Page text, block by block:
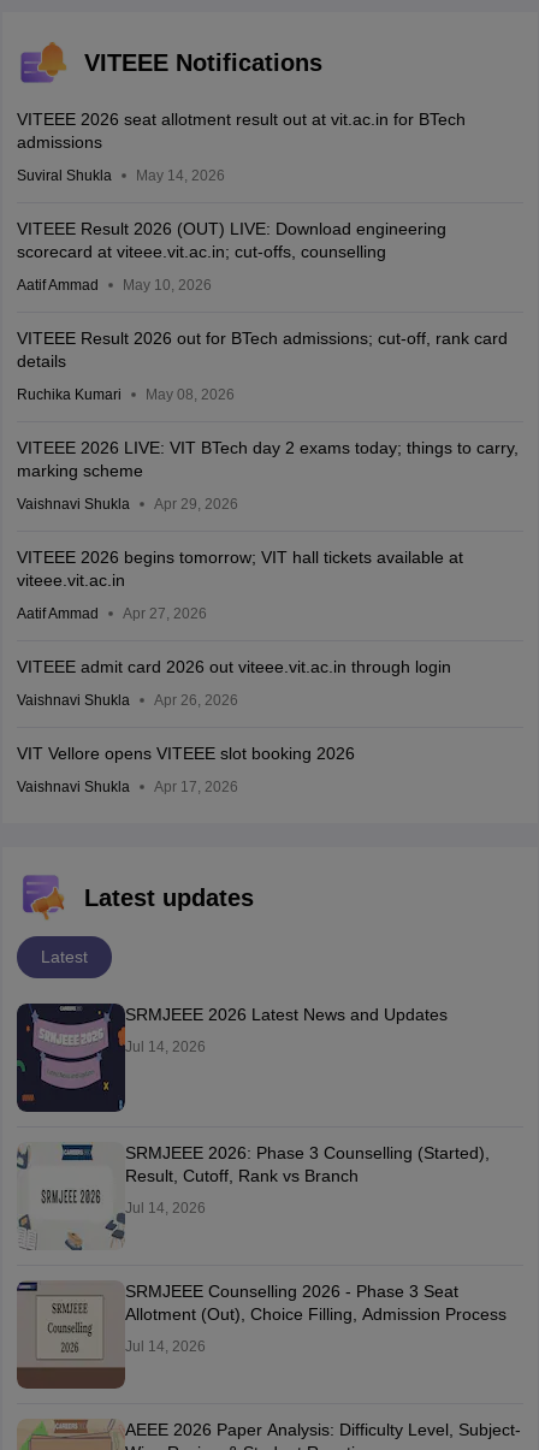
VITEEE Notifications
VITEEE 2026 seat allotment result out at vit.ac.in for BTech
admissions
Suviral Shukla May 14, 2026
VITEEE Result 2026 (OUT) LIVE: Download engineering
scorecard at viteee.vit.ac.in; cut-offs, counselling
Aatif Ammad May 10, 2026
VITEEE Result 2026 out for BTech admissions; cut-off, rank card
details
Ruchika Kumari May 08, 2026
VITEEE 2026 LIVE: VIT BTech day 2 exams today; things to carry,
marking scheme
Vaishnavi Shukla Apr 29, 2026
VITEEE 2026 begins tomorrow; VIT hall tickets available at
viteee.vit.ac.in
Aatif Ammad Apr 27, 2026
VITEEE admit card 2026 out viteee.vit.ac.in through login
Vaishnavi Shukla Apr 26, 2026
VIT Vellore opens VITEEE slot booking 2026
Vaishnavi Shukla Apr 17, 2026
Latest updates
Latest
SRMJEEE 2026 Latest News and Updates
Jul 14, 2026
SRMJEEE 2026: Phase 3 Counselling (Started),
Result, Cutoff, Rank vs Branch
Jul 14, 2026
SRMJEEE Counselling 2026 - Phase 3 Seat
Allotment (Out), Choice Filling, Admission Process
Jul 14, 2026
AEEE 2026 Paper Analysis: Difficulty Level, Subject-